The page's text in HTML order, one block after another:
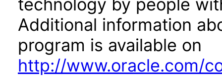
technology by people
Additional information
program is available on
http://www.oracle.com/